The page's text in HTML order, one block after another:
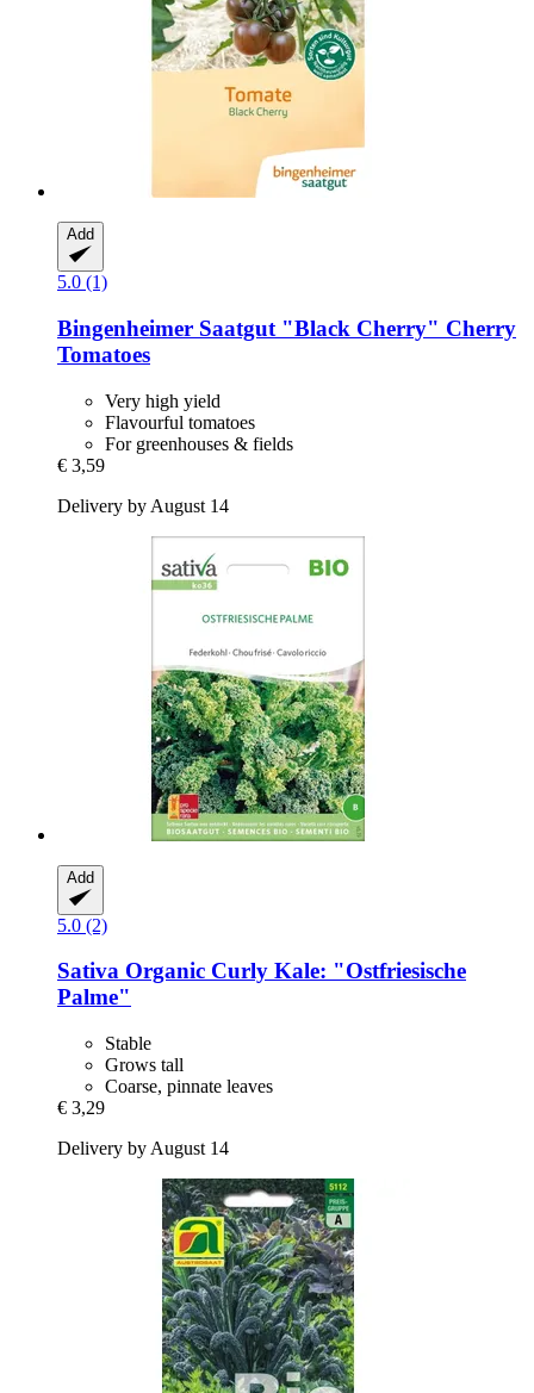
Add
5.0 (1)
Bingenheimer Saatgut "Black Cherry" Cherry
Tomatoes
Very high yield
Flavourful tomatoes
For greenhouses & fields
€ 3,59
Delivery by August 14
Add
5.0 (2)
Sativa Organic Curly Kale: "Ostfriesische
Palme"
Stable
Grows tall
Coarse, pinnate leaves
€ 3,29
Delivery by August 14